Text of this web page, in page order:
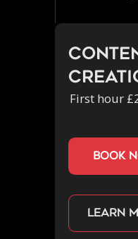
First hour
book
Learn